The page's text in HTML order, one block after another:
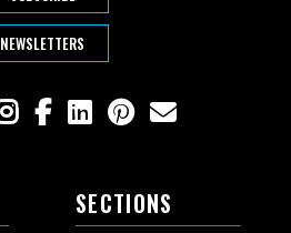
NEWSLETTERS
SECTIONS